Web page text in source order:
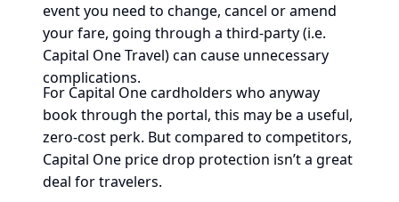
event you need to change, cancel or amend
your fare, going through a third-party (i.e.
Capital One Travel) can cause unnecessary
complications.
For Capital One cardholders who anyway
book through the portal, this may be a useful,
zero-cost perk. But compared to competitors,
Capital One price drop protection isn’t a great
deal for travelers.